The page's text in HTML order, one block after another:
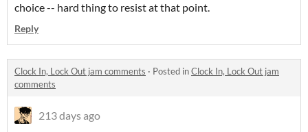
choice -- hard thing to resist at that point.
Reply
Clock In, Lock Out jam comments · Posted inClock In, Lock Out jam
comments
213 days ago